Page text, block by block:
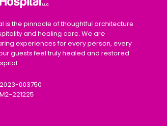
is the pinnacle of thoughtful architecture
and healing care. We are
experiences for every person, every
guests feel truly healed and restored
003750
221225